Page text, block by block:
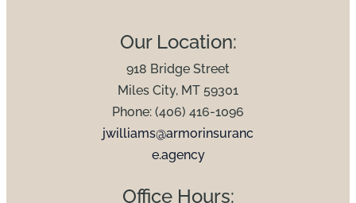
Our Location:
918 Bridge Street
Miles City, MT 59301
Phone: (406) 416-1096
jwilliams@armorinsuranc
e.agency
Office Hours: